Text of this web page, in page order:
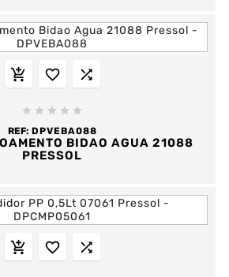
  
    
REF: DPVEBA088
BIDAO AGUA 21088
PRESSOL
  